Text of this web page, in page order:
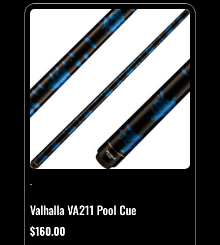
-
Valhalla VA211 Pool Cue
$160.00